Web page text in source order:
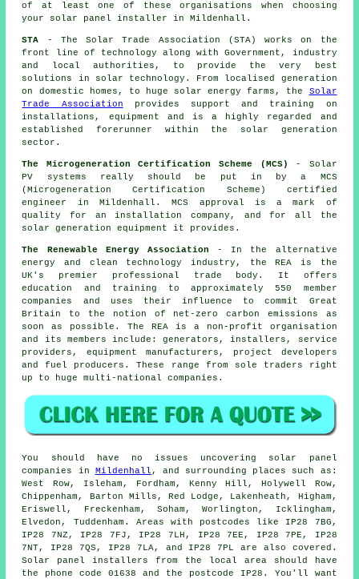
of at least one of these organisations when choosing
your solar panel installer in Mildenhall.
STA - The Solar Trade Association (STA) works on the
front line of technology along with Government, industry
and local authorities, to provide the very best
solutions in solar technology. From localised generation
on domestic homes, to huge solar energy farms, the Solar
Trade Association provides support and training on
installations, equipment and is a highly regarded and
established forerunner within the solar generation
sector.
The Microgeneration Certification Scheme (MCS)
- Solar
PV systems really should be put in by a MCS
(Microgeneration Certification Scheme) certified
engineer in Mildenhall. MCS approval is a mark of
quality for an installation company, and for all the
solar generation equipment it provides.
The Renewable Energy Association - In the alternative
energy and clean technology industry, the REA is the
UK's premier professional trade body. It offers
education and training to approximately 550 member
companies and uses their influence to commit Great
Britain to the notion of net-zero carbon emissions as
soon as possible. The REA is a non-profit organisation
and its members include: generators, installers, service
providers, equipment manufacturers, project developers
and fuel producers. These range from sole traders right
up to huge multi-national companies.
You should have no issues uncovering solar panel
companies in Mildenhall , and surrounding places such as:
West Row, Isleham, Fordham, Kenny Hill, Holywell Row,
Chippenham, Barton Mills, Red Lodge, Lakenheath, Higham,
Eriswell, Freckenham, Soham, Worlington, Icklingham,
Elvedon, Tuddenham. Areas with postcodes like IP28 7BG,
IP28 7NZ, IP28 7FJ, IP28 7LH, IP28 7EE, IP28 7PE, IP28
7NT, IP28 7QS, IP28 7LA, and IP28 7PL are also covered.
Solar panel installers from the local area should have
the phone code 01638 and the postcode IP28. You'll want